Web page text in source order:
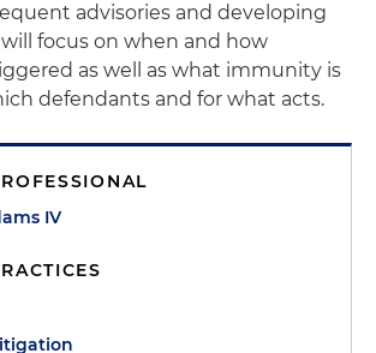
advisories and developing
will focus on when and how
as well as what immunity is
defendants and for what acts.
IV